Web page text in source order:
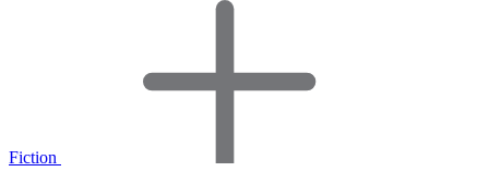
Fiction